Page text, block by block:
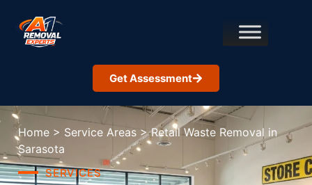
Get Assessment
Home > Service Areas > Retail Waste Removal in
Sarasota
SERVICES